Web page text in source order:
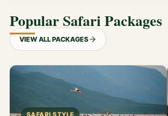
Popular Safari Packages
VIEW ALL PACKAGES
SAFARI STYLE